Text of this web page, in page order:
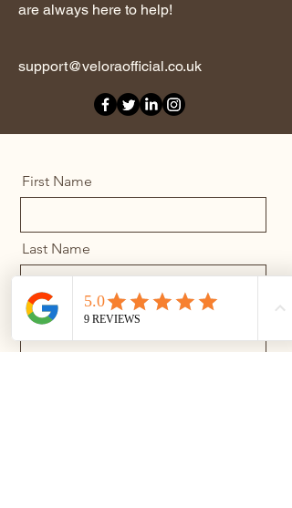
are always here to help!
support@veloraofficial.co.uk
First Name
Last Name
Email